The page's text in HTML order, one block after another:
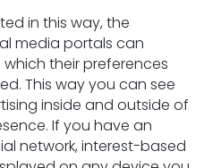
in this way, the
media portals can
their preferences
This way you can see
inside and outside of
If you have an
network, interest-based